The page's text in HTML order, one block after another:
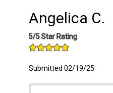
Angelica C.
5/5 Star Rating
Submitted 02/19/25